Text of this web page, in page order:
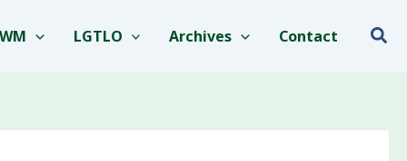
LGTLO Archives Contact